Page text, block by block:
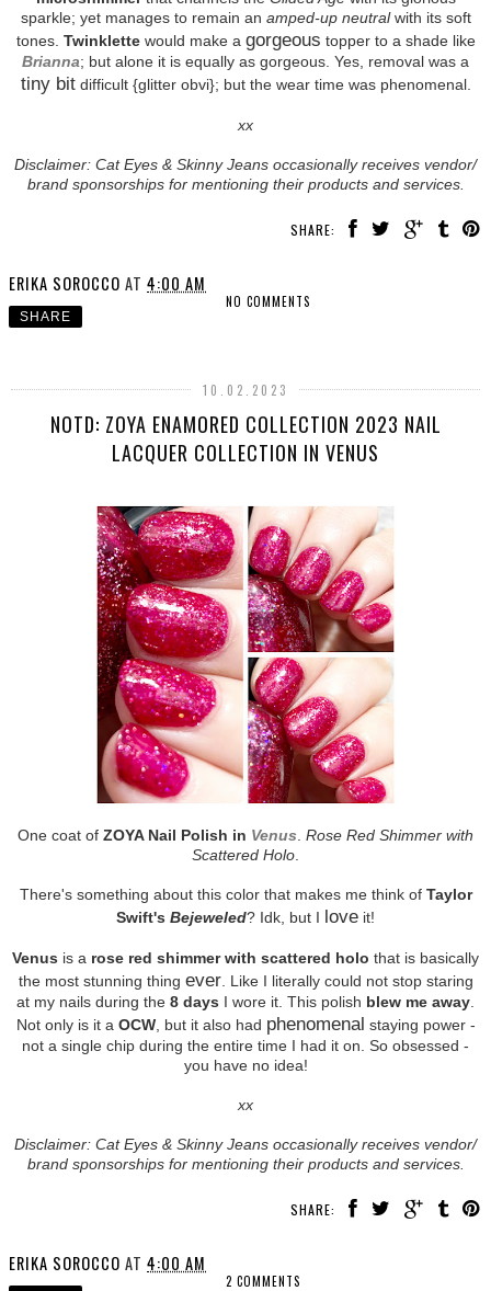
sparkle; yet manages to remain an amped-up neutralwith its soft
tones. Twinklettewould make a gorgeous topper to a shade like
Brianna; but alone it is equally as gorgeous. Yes, removal was a
tiny bitdifficult {glitter obvi}; but the wear time was phenomenal.
xx
Disclaimer: Cat Eyes & Skinny Jeans occasionally receives vendor/
brand sponsorships for mentioning their products and services.
SHARE:
ERIKA SOROCCO AT 4:00 AM
NO COMMENTS
SHARE
10.02.2023
NOTD: ZOYA ENAMORED COLLECTION 2023 NAIL
LACQUER COLLECTION IN VENUS
One coat of ZOYA Nail Polish in Venus Rose Red Shimmer with
Scattered Holo
There's something about this color that makes me think of Taylor
Swift's Bejeweled? Idk, but I love it!
Venus is a rose red shimmer with scattered holo that is basically
the most stunning thing ever. Like I literally could not stop staring
at my nails during the 8 days I wore it. This polish blew me away
Not only is it a OCW, but it also had phenomenal staying power -
not a single chip during the entire time I had it on. So obsessed -
you have no idea!
xx
Disclaimer: Cat Eyes & Skinny Jeans occasionally receives vendor/
brand sponsorships for mentioning their products and services.
SHARE:
ERIKA SOROCCO AT 4:00 AM
2 COMMENTS